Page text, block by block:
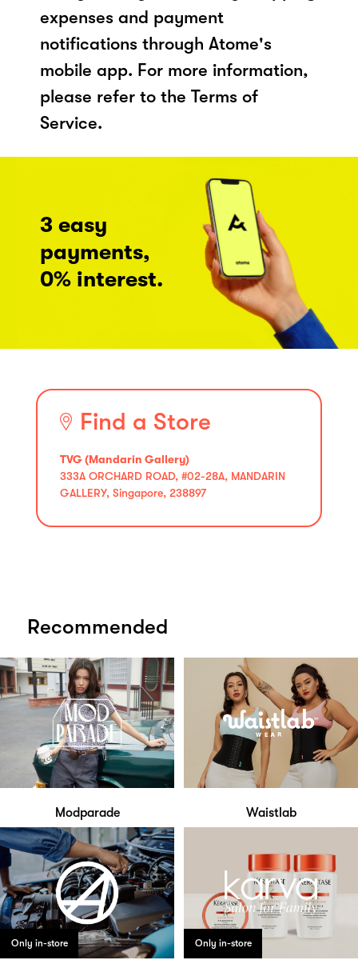
expenses and payment
notifications through Atome's
mobile app. For more information,
please refer to the Terms of
Service.
3 easy
payments,
0% interest.
Find a Store
TVG (Mandarin Gallery)
333A ORCHARD ROAD, #02-28A, MANDARIN
GALLERY, Singapore, 238897
Recommended
Modparade Waistlab
Only in-store Only in-store